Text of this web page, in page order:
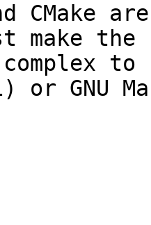
CMake
make
complex
or GNU